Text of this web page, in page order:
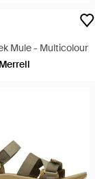
Mule - Multicolour
Merrell